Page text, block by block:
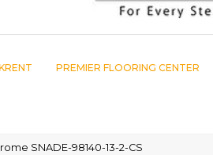
PREMIER FLOORING CENTER
SNADE-98140-13-2-CS